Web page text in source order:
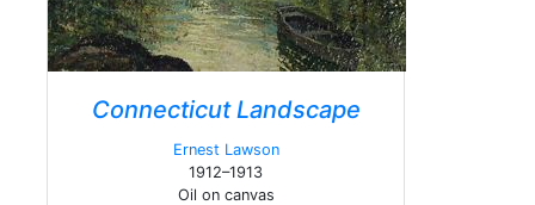
Connecticut Landscape
Ernest Lawson
1912–1913
Oil on canvas